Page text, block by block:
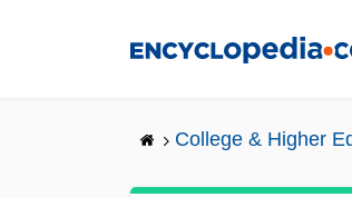
College & Higher